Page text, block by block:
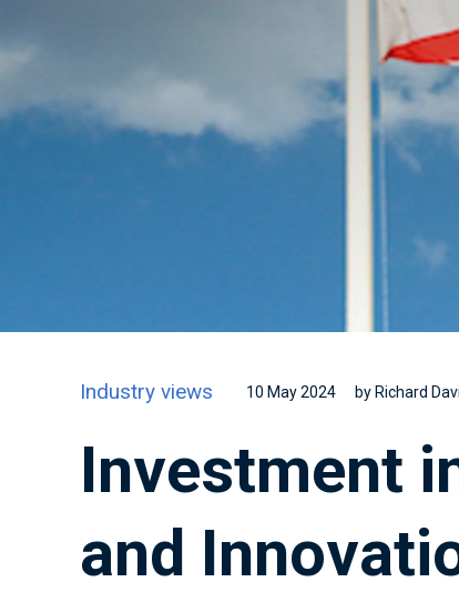
Industry views 10 May 2024 by Richard
Investment
and